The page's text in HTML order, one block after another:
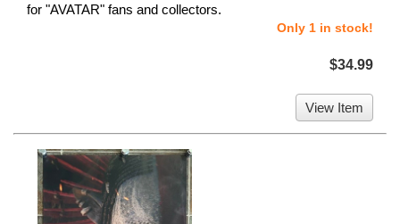
for "AVATAR" fans and collectors.
Only 1 in stock!
$34.99
View Item